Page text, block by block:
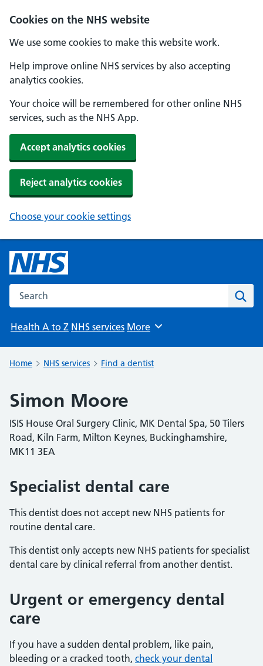
Cookies on the NHS website
We use some cookies to make this website work.
Help improve online NHS services by also accepting
analytics cookies.
Your choice will be remembered for other online NHS
services, such as the NHS App.
Accept analytics cookies
Reject analytics cookies
Choose your cookie settings
Search the NHS website
Health A to Z NHS services Browse
More
Home NHS services Find a dentist
Simon Moore
ISIS House Oral Surgery Clinic, MK Dental Spa, 50 Tilers
Road, Kiln Farm, Milton Keynes, Buckinghamshire,
MK11 3EA
Specialist dental care
This dentist does not accept new NHS patients for
routine dental care.
This dentist only accepts new NHS patients for specialist
dental care by clinical referral from another dentist.
Urgent or emergency dental
care
If you have a sudden dental problem, like pain,
bleeding or a cracked tooth, check your dental